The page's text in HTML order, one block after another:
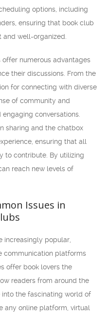
options, including
ensuring that book club
and well-organized.
offer numerous advantages
their discussions. From the
for connecting with diverse
of community and
conversations.
sharing and the chatbox
ensuring that all
to contribute. By utilizing
reach new levels of
Issues in
increasingly popular,
communication platforms
offer book lovers the
readers from around the
the fascinating world of
any online platform, virtual